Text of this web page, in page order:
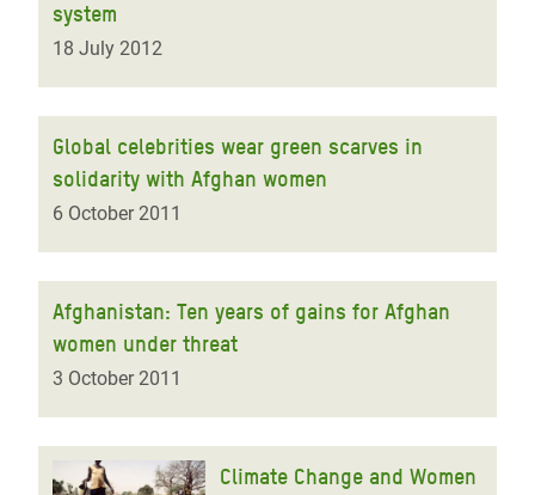
system
18 July 2012
Global celebrities wear green scarves in
solidarity with Afghan women
6 October 2011
Afghanistan: Ten years of gains for Afghan
women under threat
3 October 2011
Climate Change and Women